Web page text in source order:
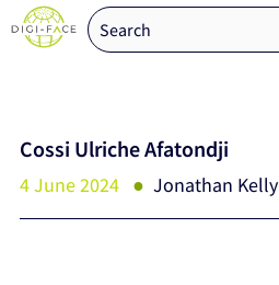
Cossi Ulriche Afatondji
4 June 2024 Jonathan Kelly